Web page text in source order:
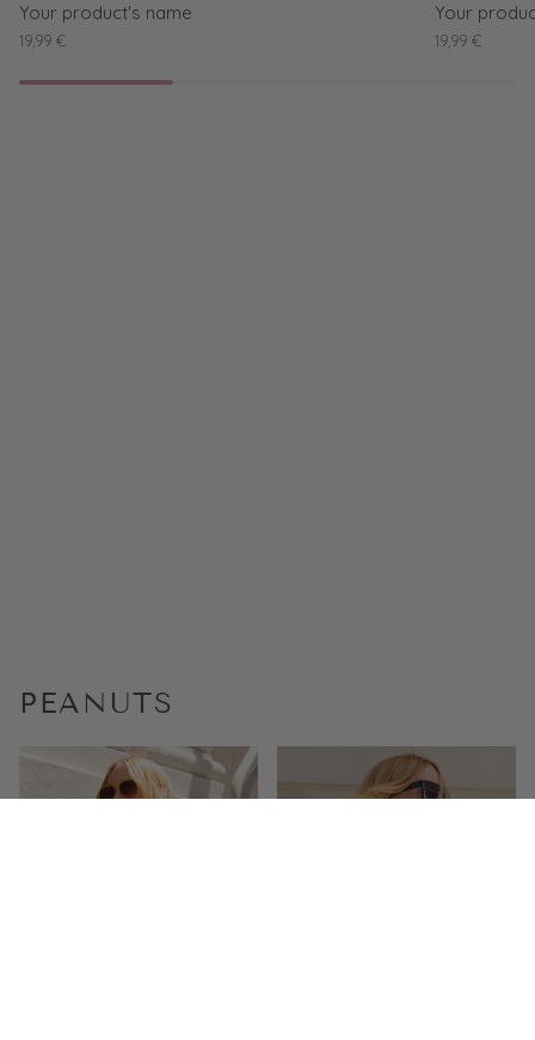
Your product's name
19,99 €
Your
19,99 €
PEANUTS